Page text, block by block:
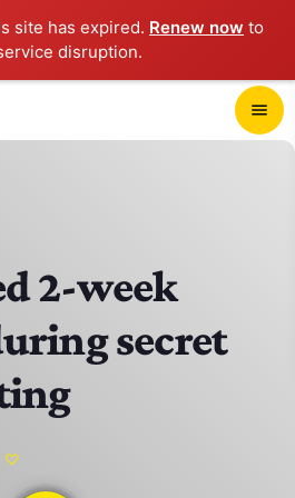
site has expired. Renew now to
disruption.
menu
2-week
secret